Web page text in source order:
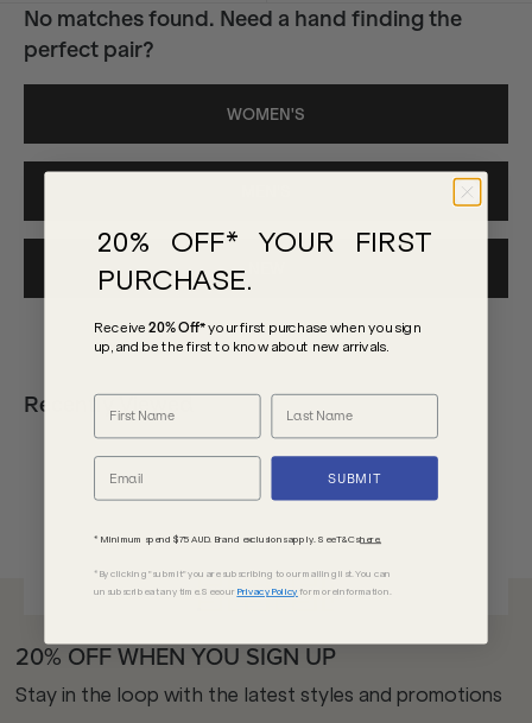
No matches found. Need a hand finding the
perfect pair?
WOMEN'S
Recently Viewed
20% OFF WHEN YOU SIGN UP
Stay in the loop with the latest styles and promotions
20% OFF* YOUR FIRST
PURCHASE.
Receive20% Off*your first purchase when you sign
up, and be the first to know about new arrivals.
SUBMIT
* Minimum spend $75 AUD. Brand exclusions apply. See T&Cshere.
*By clicking "submit" you are subscribing to our mailing list. You can
unsubscribe at any time. See our Privacy Policy for more information.